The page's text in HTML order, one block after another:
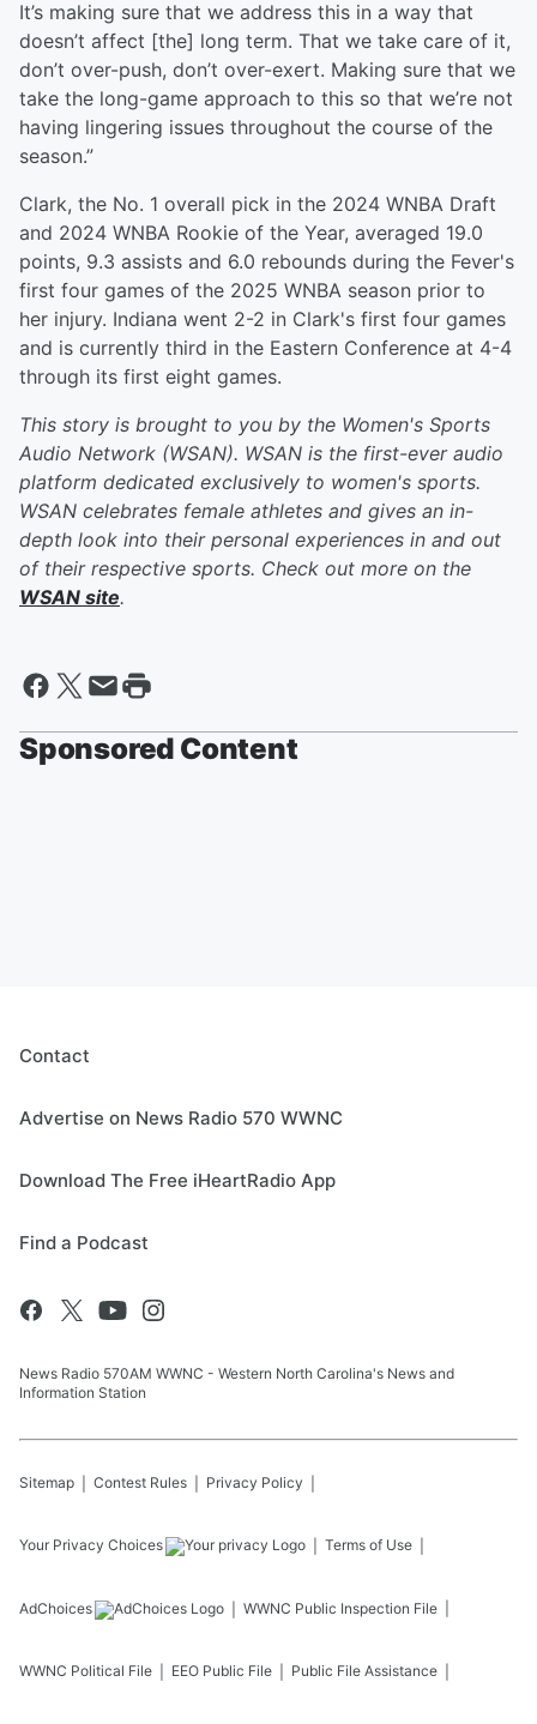
It’s making sure that we address this in a way that
doesn’t affect [the] long term. That we take care of it,
don’t over-push, don’t over-exert. Making sure that we
take the long-game approach to this so that we’re not
having lingering issues throughout the course of the
season.”
Clark, the No. 1 overall pick in the 2024 WNBA Draft
and 2024 WNBA Rookie of the Year, averaged 19.0
points, 9.3 assists and 6.0 rebounds during the Fever's
first four games of the 2025 WNBA season prior to
her injury. Indiana went 2-2 in Clark's first four games
and is currently third in the Eastern Conference at 4-4
through its first eight games.
This story is brought to you by the Women's Sports
Audio Network (WSAN). WSAN is the first-ever audio
platform dedicated exclusively to women's sports.
WSAN celebrates female athletes and gives an in-
depth look into their personal experiences in and out
of their respective sports. Check out more on the
WSAN site.
Sponsored Content
Contact
Advertise on News Radio 570 WWNC
Download The Free iHeartRadio App
Find a Podcast
News Radio 570AM WWNC - Western North Carolina's News and
Information Station
Sitemap Contest Rules Privacy Policy
Your Privacy Choices Terms of Use
AdChoices WWNC Public Inspection File
WWNC Political File EEO Public File Public File Assistance